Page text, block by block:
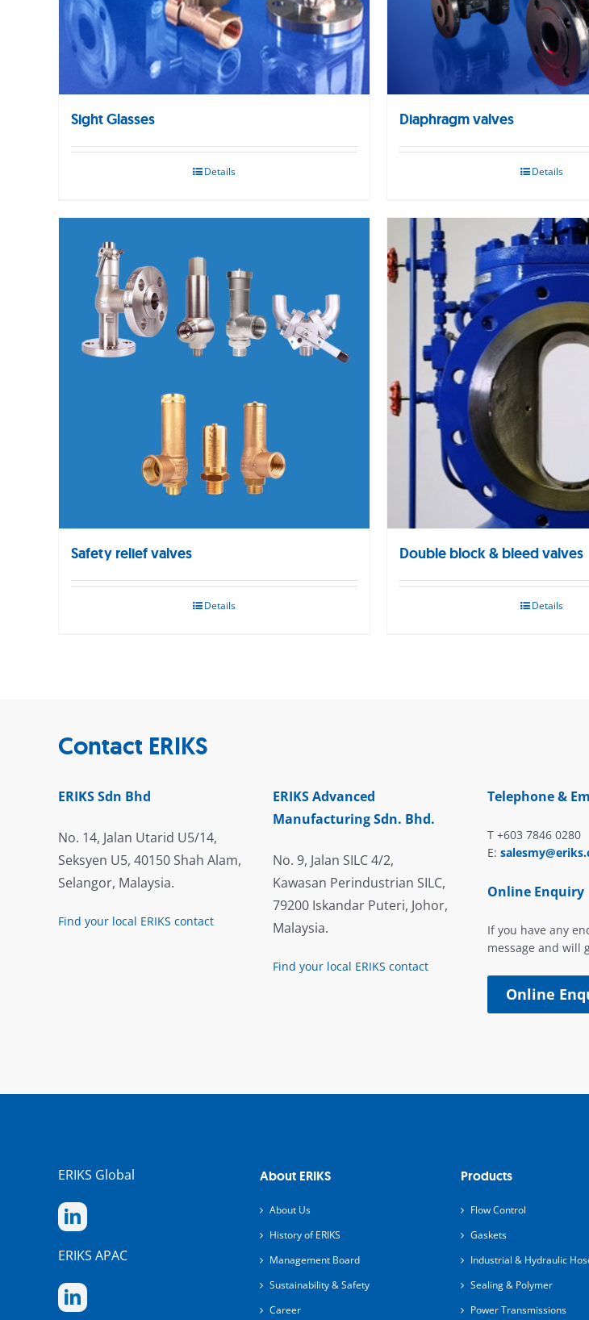
Sight Glasses
Details
Diaphragm valves
Details
Safety relief valves
Details
Double block & bleed valves
Details
Contact ERIKS
ERIKS Sdn Bhd
No. 14, Jalan Utarid U5/14,
Seksyen U5, 40150 Shah Alam,
Selangor, Malaysia.
Find your local ERIKS contact
ERIKS Advanced
Manufacturing Sdn. Bhd.
No. 9, Jalan SILC 4/2,
Kawasan Perindustrian SILC,
79200 Iskandar Puteri, Johor,
Malaysia.
Find your local ERIKS contact
Telephone &
T +603 7846 0280
E:
Online Enquiry
If you have any
message and will
Online
ERIKS Global
ERIKS APAC
About ERIKS
About Us
History of ERIKS
Management Board
Sustainability & Safety
Career
Products
Flow Control
Gaskets
Industrial & Hydraulic
Sealing & Polymer
Power Transmissions